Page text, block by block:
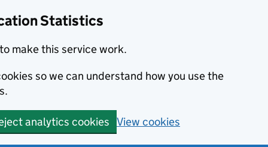
Statistics
make this service work.
so we can understand how you use the
analytics cookies View cookies